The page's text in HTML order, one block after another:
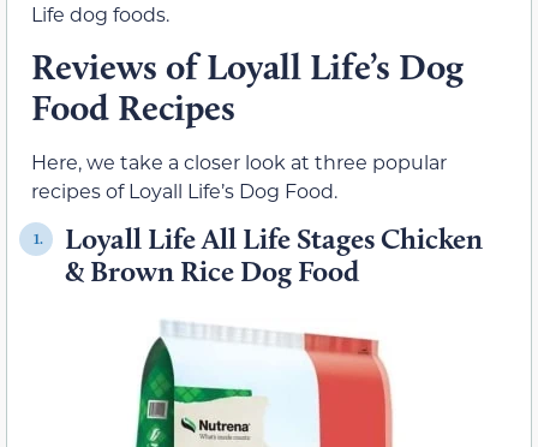
Life dog foods.
Reviews of Loyall Life’s Dog
Food Recipes
Here, we take a closer look at three popular
recipes of Loyall Life’s Dog Food.
1.
Loyall Life All Life Stages Chicken
& Brown Rice Dog Food